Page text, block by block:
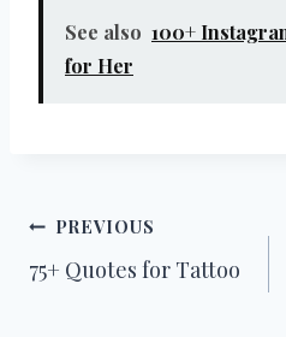
See also 100+
for Her
Post
navigation
PREVIOUS
75+ Quotes for Tattoo